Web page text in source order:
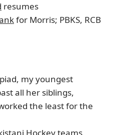
resumes
for Morris; PBKS, RCB
my youngest
all her siblings,
the least for the
Hockey teams